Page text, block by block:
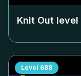
Knit Out level
Level 688